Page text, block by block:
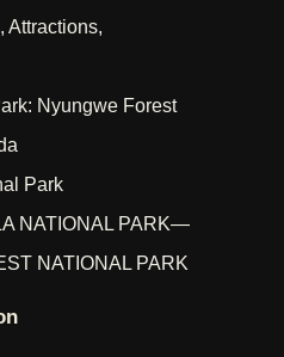
Attractions,
Nyungwe Forest
Park
NATIONAL PARK—
NATIONAL PARK